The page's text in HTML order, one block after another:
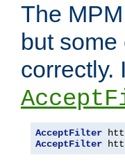
The
but
correctly.
AcceptFilter
AcceptFilter